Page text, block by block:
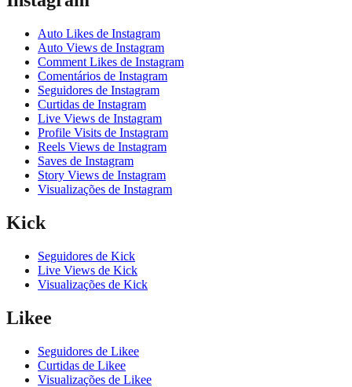
Auto Likes de Instagram
Auto Views de Instagram
Comment Likes de Instagram
Comentários de Instagram
Seguidores de Instagram
Curtidas de Instagram
Live Views de Instagram
Profile Visits de Instagram
Reels Views de Instagram
Saves de Instagram
Story Views de Instagram
Visualizações de Instagram
Kick
Seguidores de Kick
Live Views de Kick
Visualizações de Kick
Likee
Seguidores de Likee
Curtidas de Likee
Visualizações de Likee